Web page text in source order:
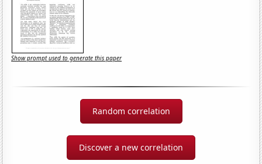
Show prompt used to generate this paper
Random correlation
Discover a new correlation